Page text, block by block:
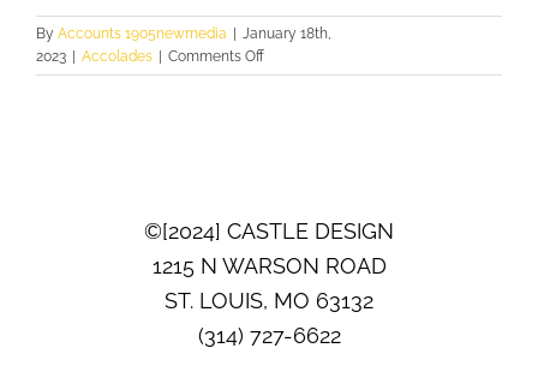
By Accounts 1905newmedia | January 18th,
2023 | Accolades | Comments Offon
2022
OF
THE
©[2024] CASTLE DESIGN
1215 N WARSON ROAD
ST. LOUIS, MO 63132
(314) 727-6622